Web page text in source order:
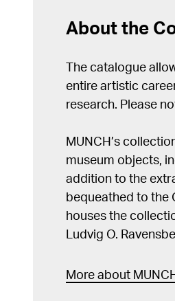
About the
The catalogue
entire artistic
research. Please
MUNCH’s
museum objects,
addition to the
bequeathed to the
houses the
Ludvig O.
More about